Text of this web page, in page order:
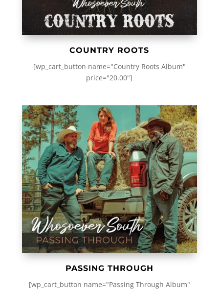
COUNTRY ROOTS
[wp_cart_button name="Country Roots Album"
price="20.00"]
PASSING THROUGH
[wp_cart_button name="Passing Through Album"